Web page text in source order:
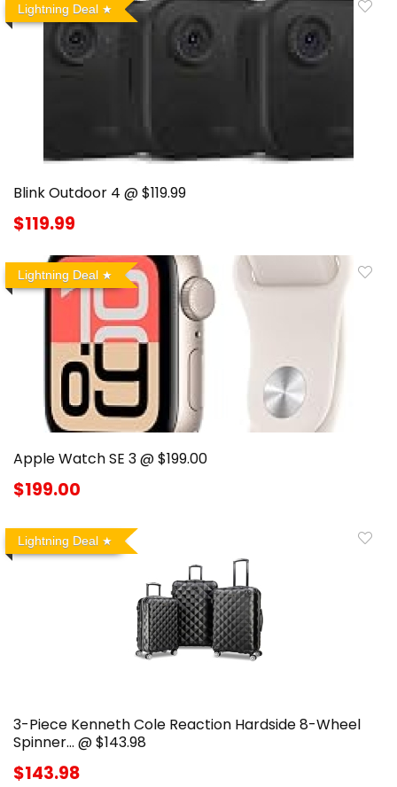
Lightning Deal
Blink Outdoor 4 @ $119.99
$119.99
Lightning Deal
Apple Watch SE 3 @ $199.00
$199.00
Lightning Deal
3-Piece Kenneth Cole Reaction Hardside 8-Wheel
Spinner… @ $143.98
$143.98